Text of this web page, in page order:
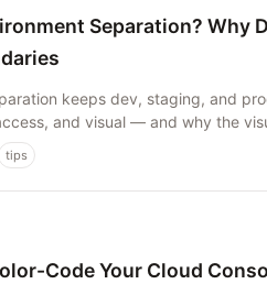
Separation? Why
keeps dev, staging, and
and visual — and why the
tips
Code Your Cloud